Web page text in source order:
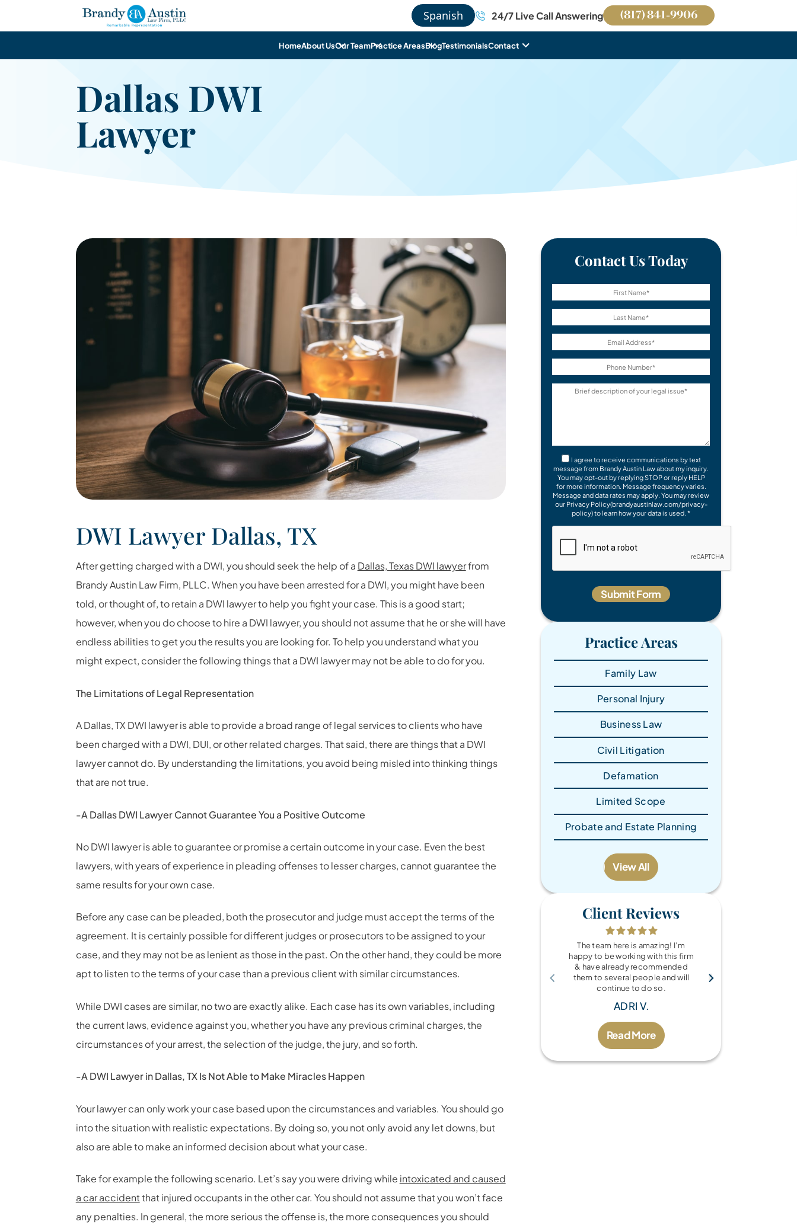
Spanish 24/7 Live Call Answering (817) 841-9906
HomeAbout UsOur TeamPractice AreasBlogTestimonialsContact
Dallas DWI
Lawyer
DWI Lawyer Dallas, TX
After getting charged with a DWI, you should seek the help of a Dallas, Texas DWI lawyerfrom
Brandy Austin Law Firm, PLLC. When you have been arrested for a DWI, you might have been
told, or thought of, to retain a DWI lawyer to help you fight your case. This is a good start;
however, when you do choose to hire a DWI lawyer, you should not assume that he or she will have
endless abilities to get you the results you are looking for. To help you understand what you
might expect, consider the following things that a DWI lawyer may not be able to do for you.
The Limitations of Legal Representation
A Dallas, TX DWI lawyer is able to provide a broad range of legal services to clients who have
been charged with a DWI, DUI, or other related charges. That said, there are things that a DWI
lawyer cannot do. By understanding the limitations, you avoid being misled into thinking things
that are not true.
-A Dallas DWI Lawyer Cannot Guarantee You a Positive Outcome
No DWI lawyer is able to guarantee or promise a certain outcome in your case. Even the best
lawyers, with years of experience in pleading offenses to lesser charges, cannot guarantee the
same results for your own case.
Before any case can be pleaded, both the prosecutor and judge must accept the terms of the
agreement. It is certainly possible for different judges or prosecutors to be assigned to your
case, and they may not be as lenient as those in the past. On the other hand, they could be more
apt to listen to the terms of your case than a previous client with similar circumstances.
While DWI cases are similar, no two are exactly alike. Each case has its own variables, including
the current laws, evidence against you, whether you have any previous criminal charges, the
circumstances of your arrest, the selection of the judge, the jury, and so forth.
-A DWI Lawyer in Dallas, TX Is Not Able to Make Miracles Happen
Your lawyer can only work your case based upon the circumstances and variables. You should go
into the situation with realistic expectations. By doing so, you not only avoid any let downs, but
also are able to make an informed decision about what your case.
Take for example the following scenario. Let’s say you were driving while intoxicated and caused
a car accidentthat injured occupants in the other car. You should not assume that you won’t face
any penalties. In general, the more serious the offense is, the more consequences you should
Contact Us Today
I agree to receive communications by text
message from Brandy Austin Law about my inquiry.
You may opt-out by replying STOP or reply HELP
for more information. Message frequency varies.
Message and data rates may apply. You may review
our Privacy Policy(brandyaustinlaw.com/privacy-
policy) to learn how your data is used. *
Practice Areas
Family Law
Personal Injury
Business Law
Civil Litigation
Defamation
Limited Scope
Probate and Estate Planning
View All
Client Reviews
The team here is amazing! I’m
happy to be working with this firm
& have already recommended
them to several people and will
continue to do so.
ADRI V.
Read More